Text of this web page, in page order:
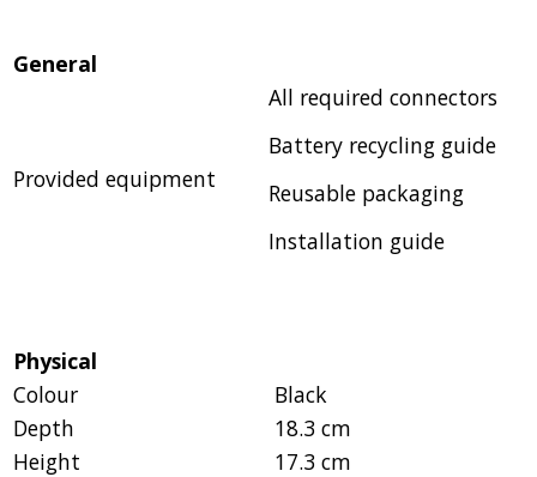
General
Provided equipment
All required connectors
Battery recycling guide
Reusable packaging
Installation guide
Physical
Colour
Black
Depth
18.3 cm
Height
17.3 cm